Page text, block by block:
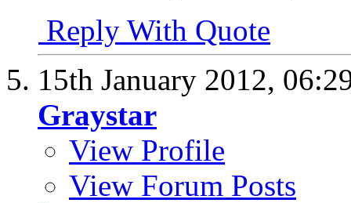
Reply With Quote
15th January 2012,
Graystar
View Profile
View Forum Posts